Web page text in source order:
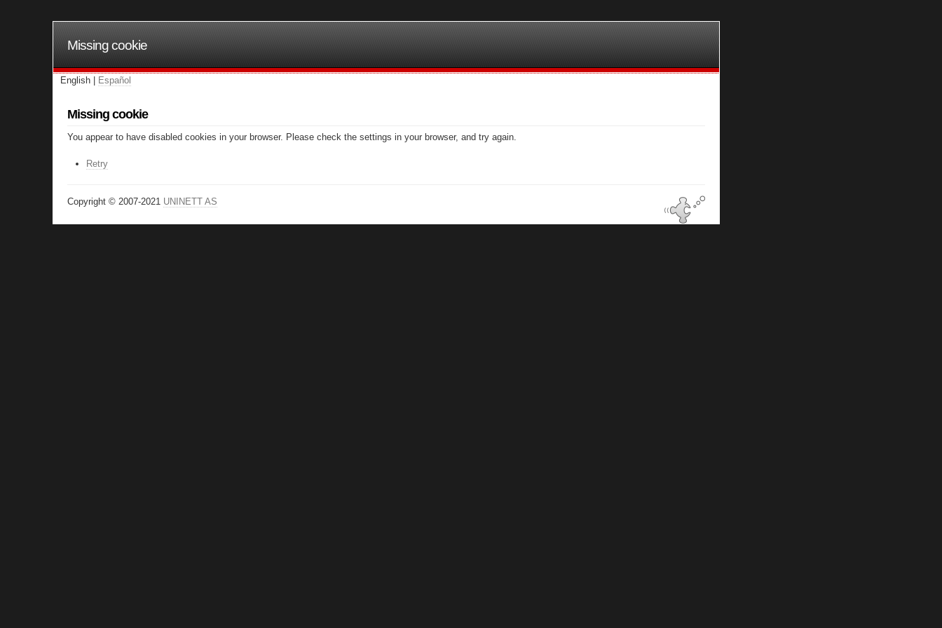
Missing cookie
English | Español
Missing cookie
You appear to have disabled cookies in your browser. Please check the settings in your browser, and try again.
Retry
Copyright © 2007-2021 UNINETT AS